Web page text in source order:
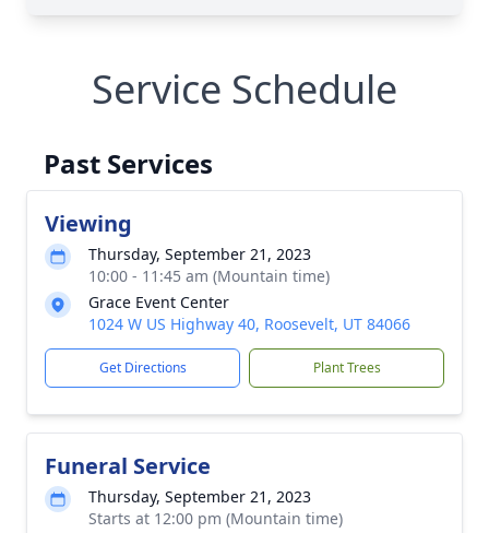
Service Schedule
Past Services
Viewing
Thursday, September 21, 2023
10:00 - 11:45 am (Mountain time)
Grace Event Center
1024 W US Highway 40, Roosevelt, UT 84066
Get Directions Plant Trees
Funeral Service
Thursday, September 21, 2023
Starts at 12:00 pm (Mountain time)